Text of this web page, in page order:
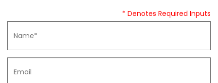
* Denotes Required Inputs